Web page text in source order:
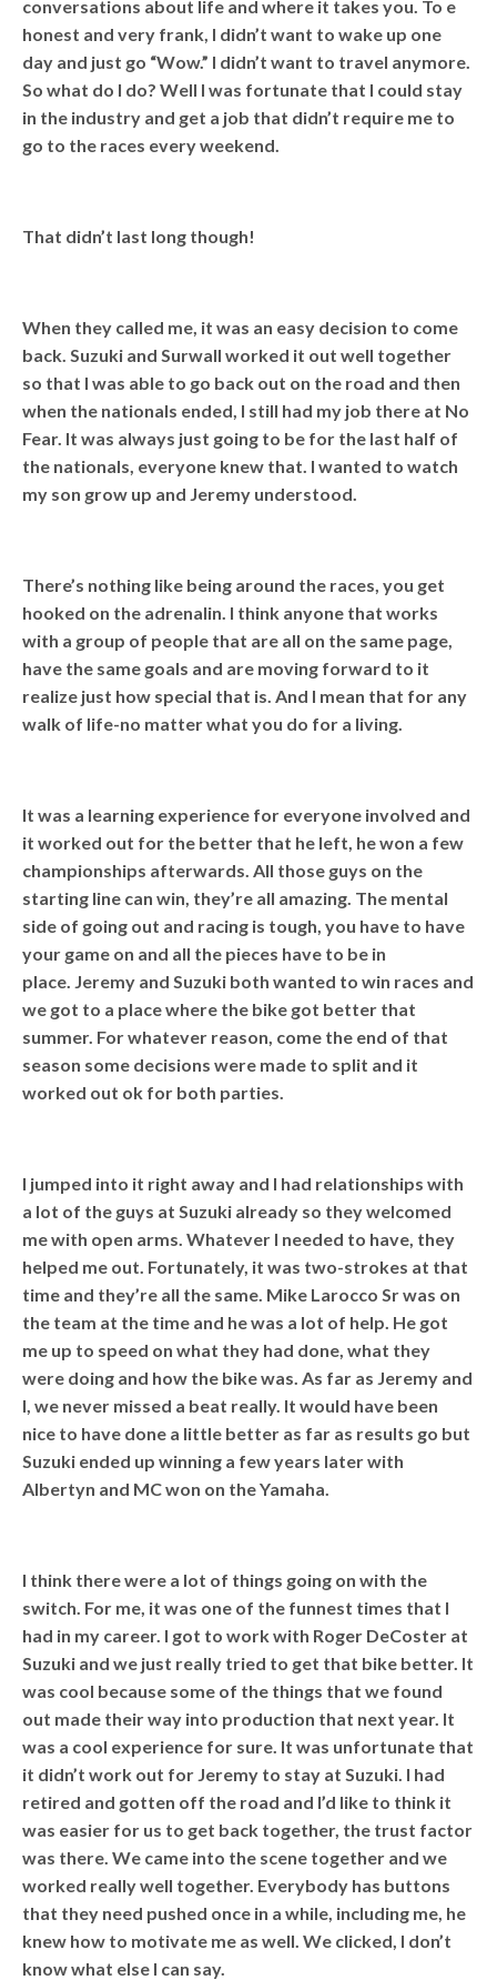
conversations about life and where it takes you. To e
honest and very frank, I didn’t want to wake up one
day and just go “Wow.” I didn’t want to travel anymore.
So what do I do? Well I was fortunate that I could stay
in the industry and get a job that didn’t require me to
go to the races every weekend.
That didn’t last long though!
When they called me, it was an easy decision to come
back. Suzuki and Surwall worked it out well together
so that I was able to go back out on the road and then
when the nationals ended, I still had my job there at No
Fear. It was always just going to be for the last half of
the nationals, everyone knew that. I wanted to watch
my son grow up and Jeremy understood.
There’s nothing like being around the races, you get
hooked on the adrenalin. I think anyone that works
with a group of people that are all on the same page,
have the same goals and are moving forward to it
realize just how special that is. And I mean that for any
walk of life-no matter what you do for a living.
It was a learning experience for everyone involved and
it worked out for the better that he left, he won a few
championships afterwards. All those guys on the
starting line can win, they’re all amazing. The mental
side of going out and racing is tough, you have to have
your game on and all the pieces have to be in
place. Jeremy and Suzuki both wanted to win races and
we got to a place where the bike got better that
summer. For whatever reason, come the end of that
season some decisions were made to split and it
worked out ok for both parties.
I jumped into it right away and I had relationships with
a lot of the guys at Suzuki already so they welcomed
me with open arms. Whatever I needed to have, they
helped me out. Fortunately, it was two-strokes at that
time and they’re all the same. Mike Larocco Sr was on
the team at the time and he was a lot of help. He got
me up to speed on what they had done, what they
were doing and how the bike was. As far as Jeremy and
I, we never missed a beat really. It would have been
nice to have done a little better as far as results go but
Suzuki ended up winning a few years later with
Albertyn and MC won on the Yamaha.
I think there were a lot of things going on with the
switch. For me, it was one of the funnest times that I
had in my career. I got to work with Roger DeCoster at
Suzuki and we just really tried to get that bike better. It
was cool because some of the things that we found
out made their way into production that next year. It
was a cool experience for sure. It was unfortunate that
it didn’t work out for Jeremy to stay at Suzuki. I had
retired and gotten off the road and I’d like to think it
was easier for us to get back together, the trust factor
was there. We came into the scene together and we
worked really well together. Everybody has buttons
that they need pushed once in a while, including me, he
knew how to motivate me as well. We clicked, I don’t
know what else I can say.